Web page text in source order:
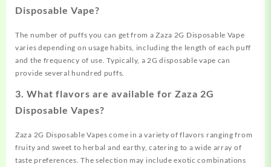
Disposable Vape?
The number of puffs you can get from a Zaza 2G Disposable Vape
varies depending on usage habits, including the length of each puff
and the frequency of use. Typically, a 2G disposable vape can
provide several hundred puffs.
3. What flavors are available for Zaza 2G
Disposable Vapes?
Zaza 2G Disposable Vapes come in a variety of flavors ranging from
fruity and sweet to herbal and earthy, catering to a wide array of
taste preferences. The selection may include exotic combinations